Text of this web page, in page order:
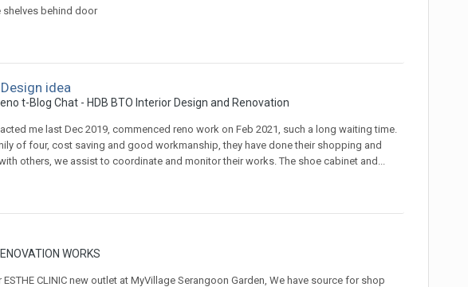
behind door
idea
t-Blog Chat - HDB BTO Interior Design and Renovation
me last Dec 2019, commenced reno work on Feb 2021, such a long waiting time.
of four, cost saving and good workmanship, they have done their shopping and
others, we assist to coordinate and monitor their works. The shoe cabinet and...
WORKS
CLINIC new outlet at MyVillage Serangoon Garden, We have source for shop